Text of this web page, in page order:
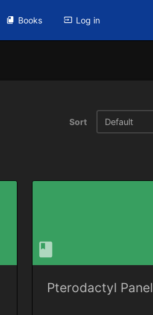
Books Log in
Sort Default
Pterodactyl Panel